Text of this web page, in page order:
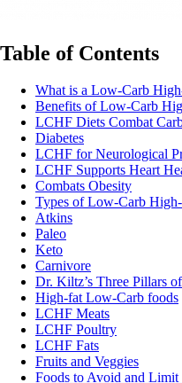
Table of Contents
What is a Low-Carb
Benefits of Low-Carb
LCHF Diets Combat
Diabetes
LCHF for Neurological
LCHF Supports Heart
Combats Obesity
Types of Low-Carb
Atkins
Paleo
Keto
Carnivore
Dr. Kiltz’s Three Pillars
High-fat Low-Carb foods
LCHF Meats
LCHF Poultry
LCHF Fats
Fruits and Veggies
Foods to Avoid and